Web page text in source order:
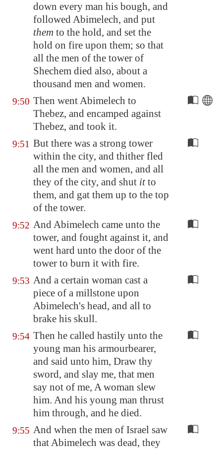
down every man his bough, and
followed Abimelech, and put
them to the hold, and set the
hold on fire upon them; so that
all the men of the tower of
Shechem died also, about a
thousand men and women.
9:50 Then went Abimelech to
Thebez, and encamped against
Thebez, and took it.
9:51 But there was a strong tower
within the city, and thither fled
all the men and women, and all
they of the city, and shut itto
them, and gat them up to the top
of the tower.
9:52 And Abimelech came unto the
tower, and fought against it, and
went hard unto the door of the
tower to burn it with fire.
9:53 And a certain woman cast a
piece of a millstone upon
Abimelech's head, and all to
brake his skull.
9:54 Then he called hastily unto the
young man his armourbearer,
and said unto him, Draw thy
sword, and slay me, that men
say not of me, A woman slew
him. And his young man thrust
him through, and he died.
9:55 And when the men of Israel saw
that Abimelech was dead, they